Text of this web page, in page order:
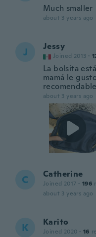
Much smaller
about 3 years ago
J Jessy
Joined 2013 ·
La bolsita
mamá le
recomendable
about 3 years ago
C Catherine
Joined 2017 · 196
about 3 years ago
K Karito
Joined 2020 · 16